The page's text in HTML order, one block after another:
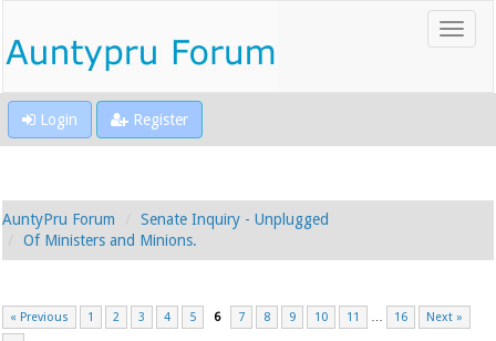
Login Register
AuntyPru Forum
Senate Inquiry - Unplugged
Of Ministers and Minions.
« Previous 1 2 3 4 5 6 7 8 9 10 11 … 16 Next »